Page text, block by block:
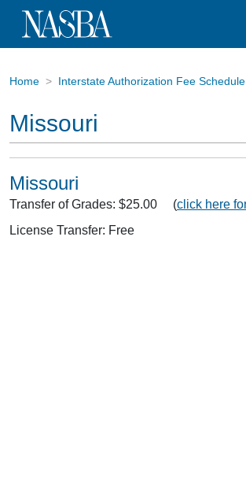
Home Interstate Authorization Fee Schedule
Missouri
Missouri
Transfer of Grades: $25.00 (click here
License Transfer: Free